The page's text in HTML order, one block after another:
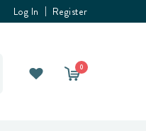
Log In Register
0